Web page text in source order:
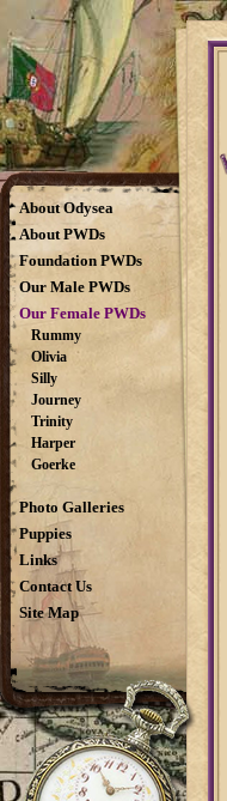
About Odysea
About PWDs
Foundation PWDs
Our Male PWDs
Our Female PWDs
Rummy
Olivia
Silly
Journey
Trinity
Harper
Goerke
Photo Galleries
Puppies
Links
Contact Us
Site Map